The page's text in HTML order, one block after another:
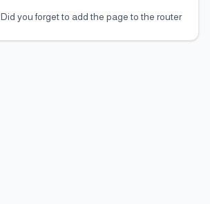
Did you forget to add the page to the router?